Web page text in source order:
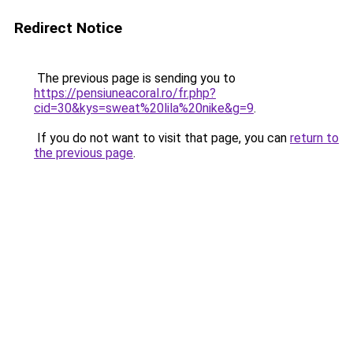
Redirect Notice
The previous page is sending you to
https://pensiuneacoral.ro/fr.php?
cid=30&kys=sweat%20lila%20nike&g=9.
If you do not want to visit that page, you can return to
the previous page.